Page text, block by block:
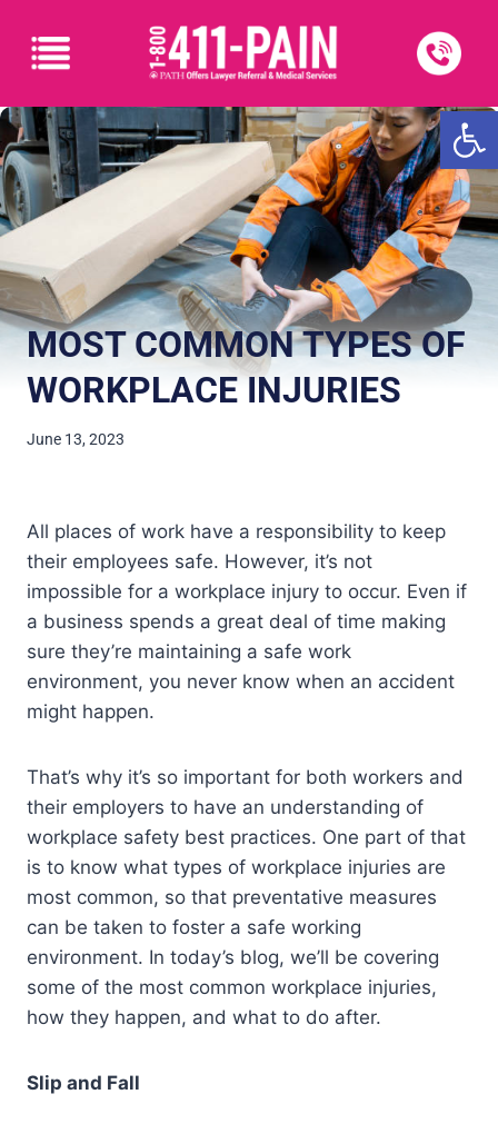
MOST COMMON TYPES OF
WORKPLACE INJURIES
June 13, 2023
All places of work have a responsibility to keep
their employees safe. However, it’s not
impossible for a workplace injury to occur. Even if
a business spends a great deal of time making
sure they’re maintaining a safe work
environment, you never know when an accident
might happen.
That’s why it’s so important for both workers and
their employers to have an understanding of
workplace safety best practices. One part of that
is to know what types of workplace injuries are
most common, so that preventative measures
can be taken to foster a safe working
environment. In today’s blog, we’ll be covering
some of the most common workplace injuries,
how they happen, and what to do after.
Slip and Fall